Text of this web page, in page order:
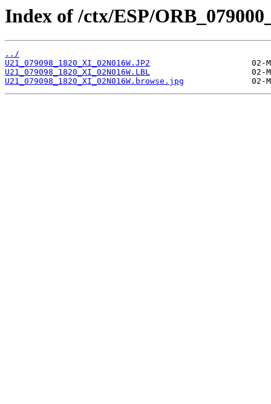
Index of /ctx/ESP/
../
U21_079098_1820_XI_02N016W.JP2
U21_079098_1820_XI_02N016W.LBL
U21_079098_1820_XI_02N016W.browse.jpg